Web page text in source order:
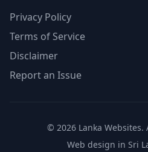
Privacy Policy
Terms of Service
Disclaimer
Report an Issue
© 2026 Lanka
Web design in Sri